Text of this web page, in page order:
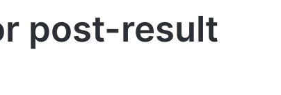
post-result